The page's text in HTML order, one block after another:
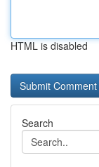
HTML is disabled
Search